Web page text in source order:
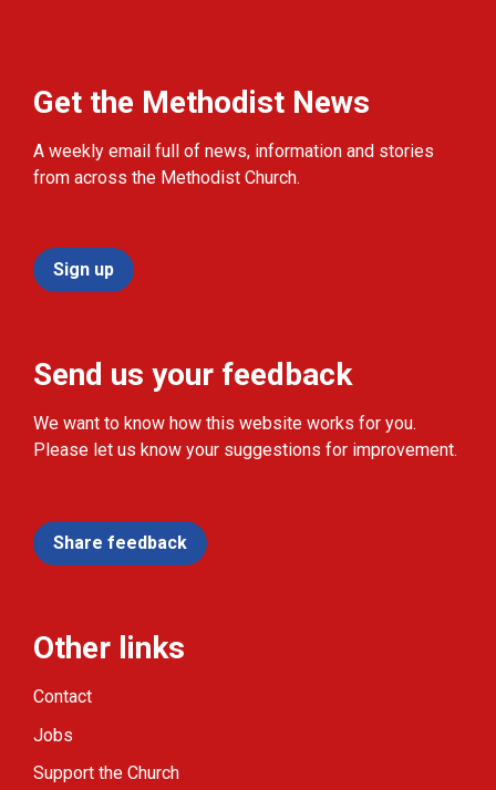
Get the Methodist News
A weekly email full of news, information and stories
from across the Methodist Church.
Sign up
Send us your feedback
We want to know how this website works for you.
Please let us know your suggestions for improvement.
Share feedback
Other links
Contact
Jobs
Support the Church